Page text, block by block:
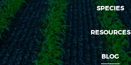
SPECIES
RESOURCES
BLOG